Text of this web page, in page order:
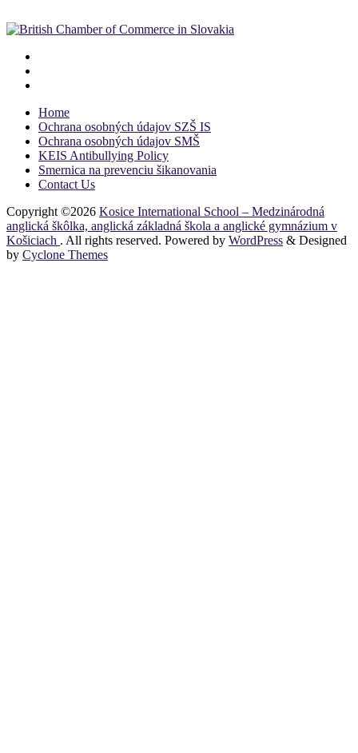
Home
Ochrana osobných údajov SZŠ IS
Ochrana osobných údajov SMŠ
KEIS Antibullying Policy
Smernica na prevenciu šikanovania
Contact Us
Copyright ©2026 Kosice International School – Medzinárodná
anglická škôlka, anglická základná škola a anglické gymnázium v
Košiciach . All rights reserved. Powered by WordPress & Designed
by Cyclone Themes